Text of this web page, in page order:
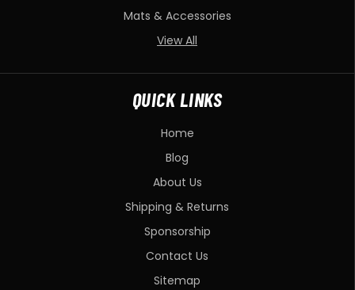
Mats & Accessories
View All
QUICK LINKS
Home
Blog
About Us
Shipping & Returns
Sponsorship
Contact Us
Sitemap